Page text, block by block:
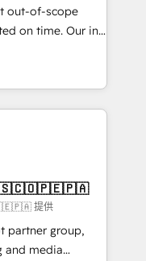
We are
compliance. At
focus on the
out-of-scope
time. Our in-
experts,
handles all
different CRMs
✨ CS: Clients
new visitors for a
conversion
Award 🏆
提供
partner group,
and media